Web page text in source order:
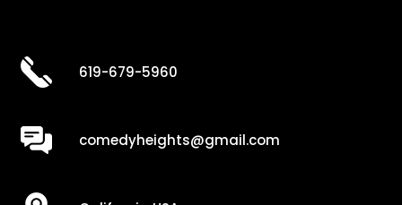
619-679-5960
comedyheights@gmail.com